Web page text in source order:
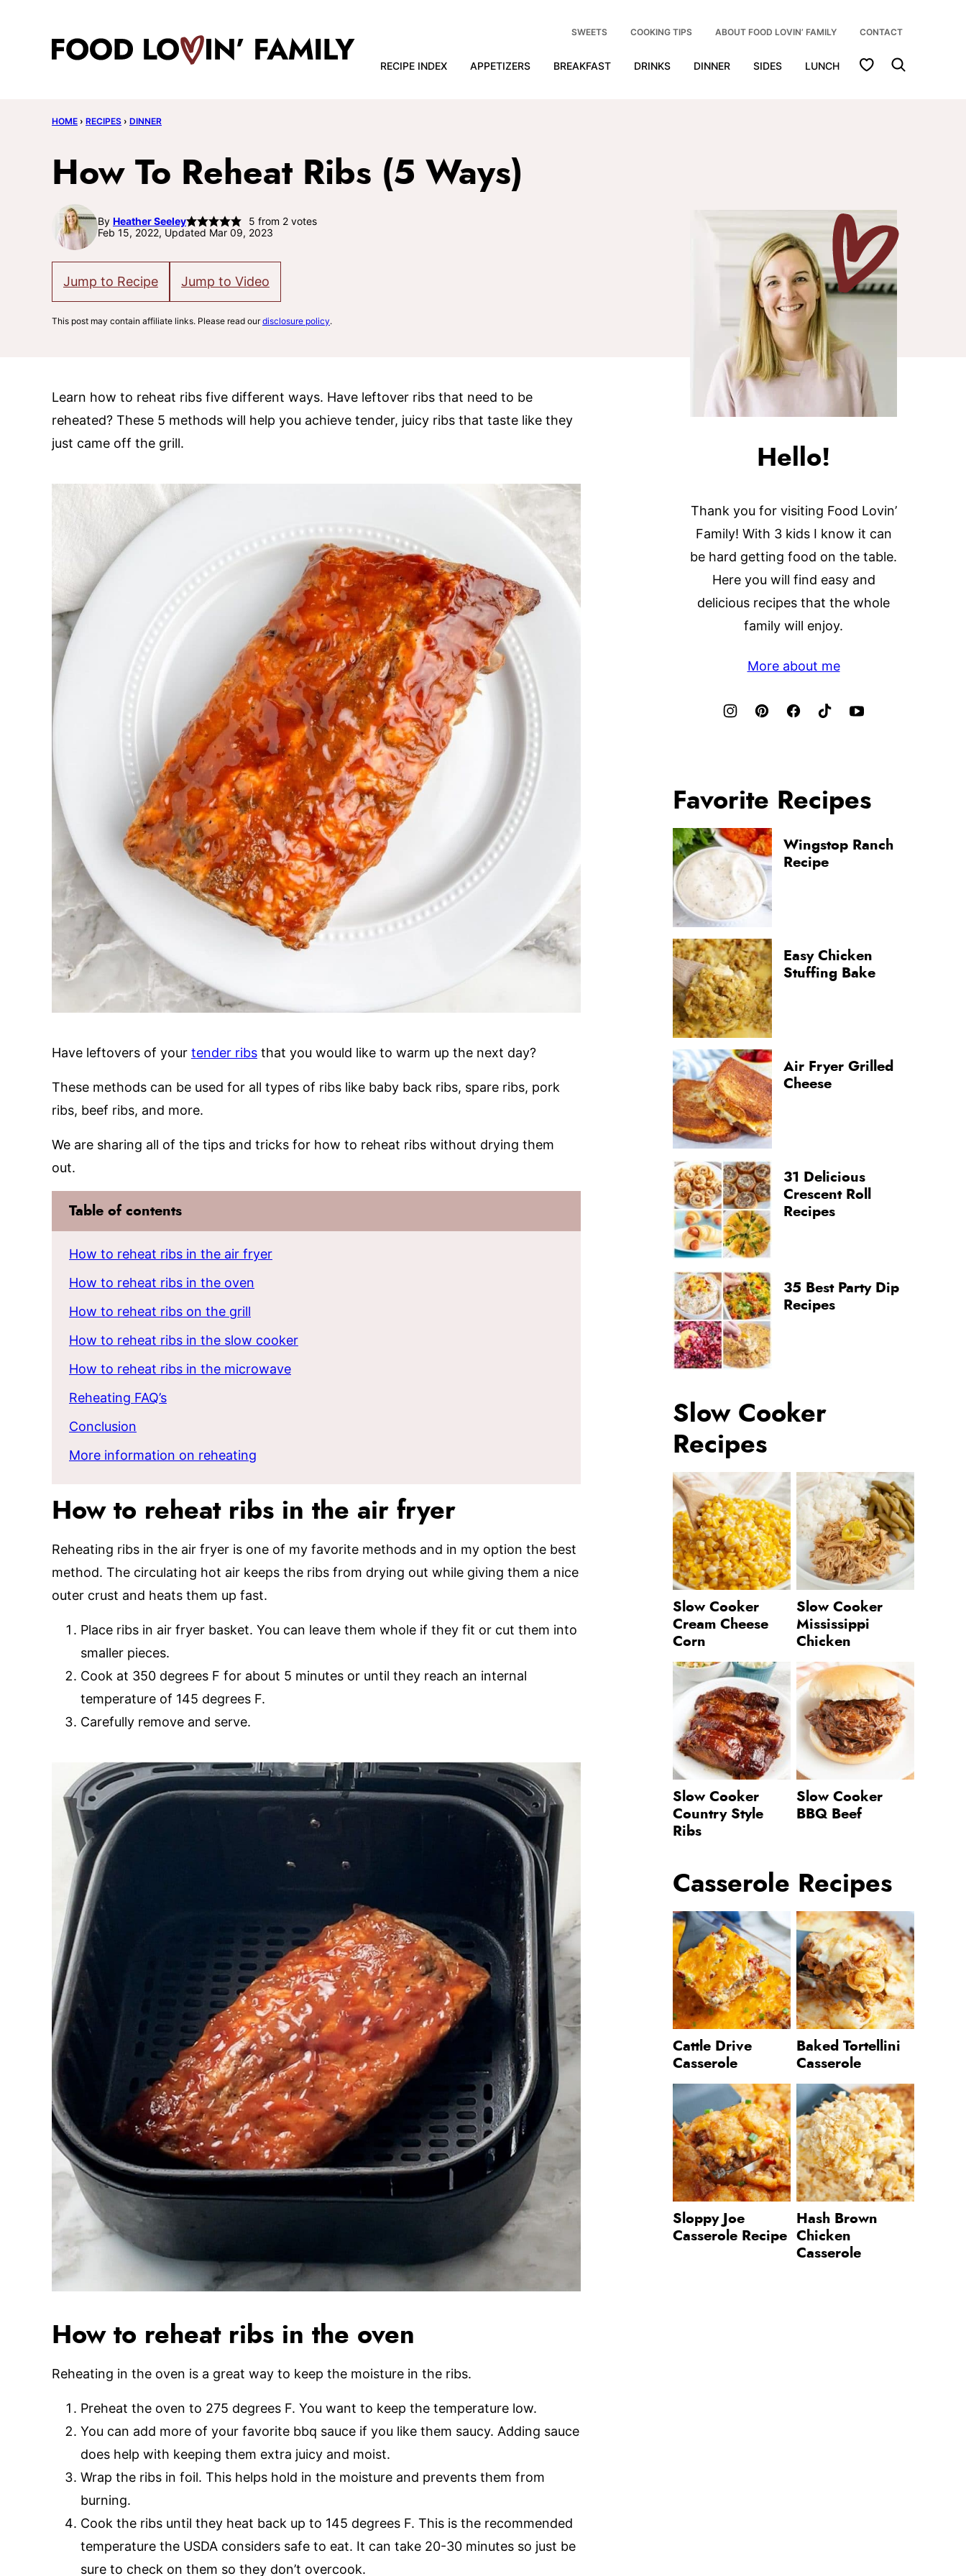
RECIPE INDEX APPETIZERS BREAKFAST DRINKS DINNER SIDES LUNCH My Favorites
SWEETS COOKING TIPS ABOUT FOOD LOVIN’ FAMILY CONTACT
HOME › RECIPES › DINNER
How To Reheat Ribs (5 Ways)
By Heather Seeley 5 from 2votes
Feb 15, 2022, Updated Mar 09, 2023
Jump to Recipe Jump to Video
This post may contain affiliate links. Please read ourdisclosure policy.
Learn how to reheat ribs five different ways. Have leftover ribs that need to be
reheated? These 5 methods will help you achieve tender, juicy ribs that taste like they
just came off the grill.
Have leftovers of your tender ribs that you would like to warm up the next day?
These methods can be used for all types of ribs like baby back ribs, spare ribs, pork
ribs, beef ribs, and more.
We are sharing all of the tips and tricks for how to reheat ribs without drying them
out.
Table of contents
How to reheat ribs in the air fryer
How to reheat ribs in the oven
How to reheat ribs on the grill
How to reheat ribs in the slow cooker
How to reheat ribs in the microwave
Reheating FAQ’s
Conclusion
More information on reheating
How to reheat ribs in the air fryer
Reheating ribs in the air fryer is one of my favorite methods and in my option the best
method. The circulating hot air keeps the ribs from drying out while giving them a nice
outer crust and heats them up fast.
Place ribs in air fryer basket. You can leave them whole if they fit or cut them into
smaller pieces.
Cook at 350 degrees F for about 5 minutes or until they reach an internal
temperature of 145 degrees F.
Carefully remove and serve.
How to reheat ribs in the oven
Reheating in the oven is a great way to keep the moisture in the ribs.
Preheat the oven to 275 degrees F. You want to keep the temperature low.
You can add more of your favorite bbq sauce if you like them saucy. Adding sauce
does help with keeping them extra juicy and moist.
Wrap the ribs in foil. This helps hold in the moisture and prevents them from
burning.
Cook the ribs until they heat back up to 145 degrees F. This is the recommended
temperature the USDA considers safe to eat. It can take 20-30 minutes so just be
sure to check on them so they don’t overcook.
Hello!
Thank you for visiting Food Lovin’
Family! With 3 kids I know it can
be hard getting food on the table.
Here you will find easy and
delicious recipes that the whole
family will enjoy.
More about me
Favorite Recipes
Wingstop Ranch
Recipe
Easy Chicken
Stuffing Bake
Air Fryer Grilled
Cheese
31 Delicious
Crescent Roll
Recipes
35 Best Party Dip
Recipes
Slow Cooker
Recipes
Slow Cooker
Cream Cheese
Corn
Slow Cooker
Mississippi
Chicken
Slow Cooker
Country Style
Ribs
Slow Cooker
BBQ Beef
Casserole Recipes
Cattle Drive
Casserole
Baked Tortellini
Casserole
Sloppy Joe
Casserole Recipe
Hash Brown
Chicken
Casserole